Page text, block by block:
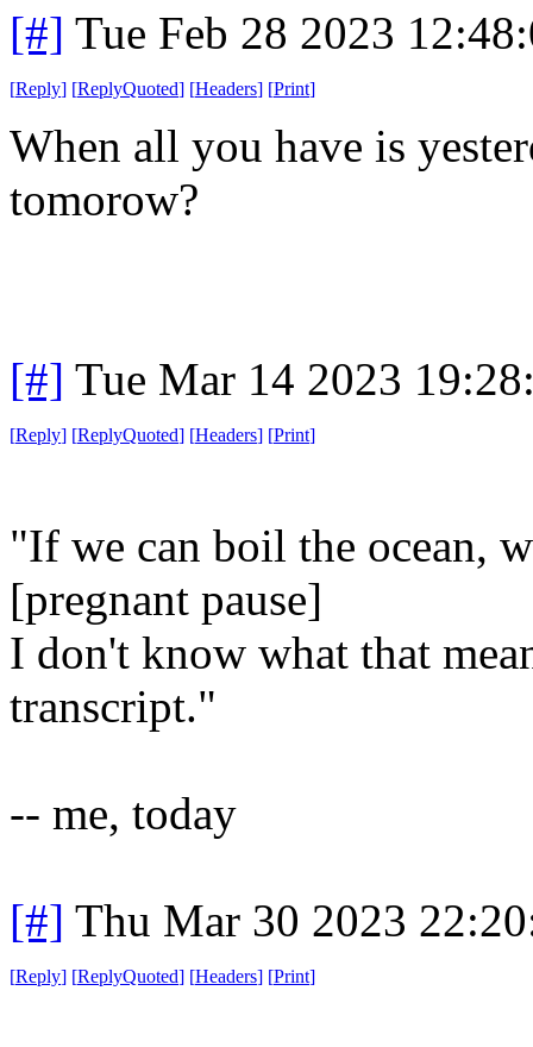
[#] Tue Feb 28 2023
[Reply] [ReplyQuoted] [Headers] [Print]
When all you have is
tomorow?
[#] Tue Mar 14 2023
[Reply] [ReplyQuoted] [Headers] [Print]
"If we can boil the ocean,
[pregnant pause]
I don't know what that
transcript."
-- me, today
[#] Thu Mar 30 2023
[Reply] [ReplyQuoted] [Headers] [Print]